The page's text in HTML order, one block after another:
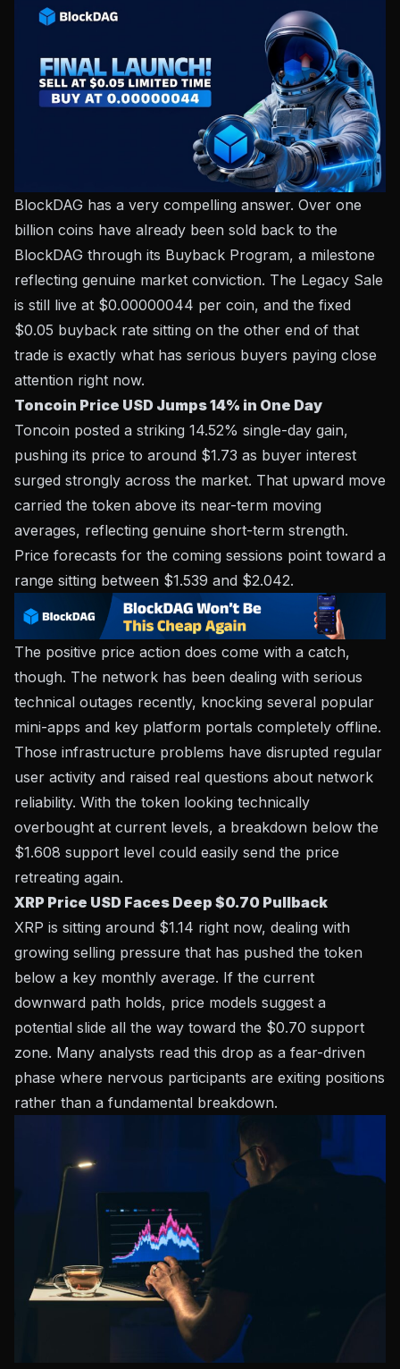
BlockDAG has a very compelling answer. Over one
billion coins have already been sold back to the
BlockDAG through its Buyback Program, a milestone
reflecting genuine market conviction. The Legacy Sale
is still live at $0.00000044 per coin, and the fixed
$0.05 buyback rate sitting on the other end of that
trade is exactly what has serious buyers paying close
attention right now.
Toncoin Price USD Jumps 14% in One Day
Toncoin posted a striking 14.52% single-day gain,
pushing its price to around $1.73 as buyer interest
surged strongly across the market. That upward move
carried the token above its near-term moving
averages, reflecting genuine short-term strength.
Price forecasts for the coming sessions point toward a
range sitting between $1.539 and $2.042.
The positive price action does come with a catch,
though. The network has been dealing with serious
technical outages recently, knocking several popular
mini-apps and key platform portals completely offline.
Those infrastructure problems have disrupted regular
user activity and raised real questions about network
reliability. With the token looking technically
overbought at current levels, a breakdown below the
$1.608 support level could easily send the price
retreating again.
XRP Price USD Faces Deep $0.70 Pullback
XRP is sitting around $1.14 right now, dealing with
growing selling pressure that has pushed the token
below a key monthly average. If the current
downward path holds, price models suggest a
potential slide all the way toward the $0.70 support
zone. Many analysts read this drop as a fear-driven
phase where nervous participants are exiting positions
rather than a fundamental breakdown.